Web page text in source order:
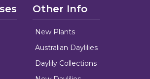
Other Info
New Plants
Australian Daylilies
Daylily Collections